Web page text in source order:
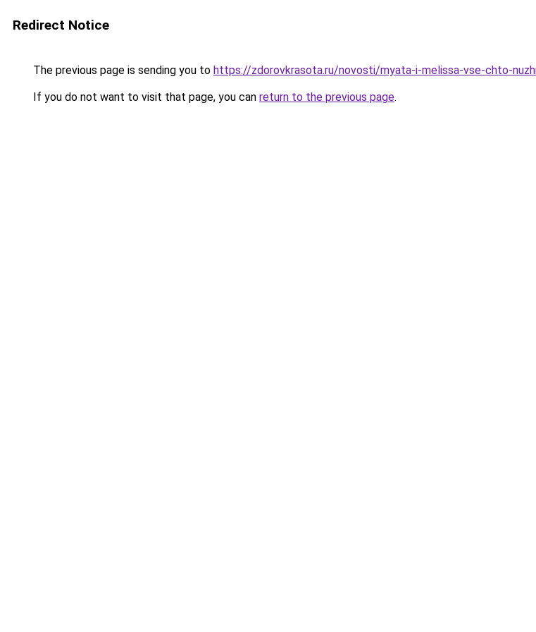
Redirect Notice
The previous page is sending you to https://zdorovkrasota.ru/novosti/myata-i-melissa-vse-chto-
If you do not want to visit that page, you can return to the previous page.